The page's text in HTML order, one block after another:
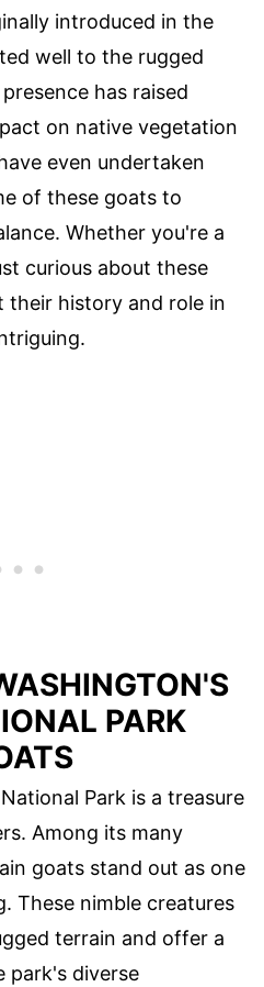
introduced in the
well to the rugged
has raised
on native vegetation
even undertaken
of these goats to
Whether you're a
curious about these
their history and role in
PARK
Park is a treasure
Among its many
goats stand out as one
These nimble creatures
terrain and offer a
park's diverse